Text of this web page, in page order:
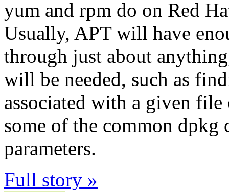
yum and rpm do on Red
Usually, APT will have
through just about
will be needed, such as
associated with a given
some of the common dpkg
parameters.
Full story »